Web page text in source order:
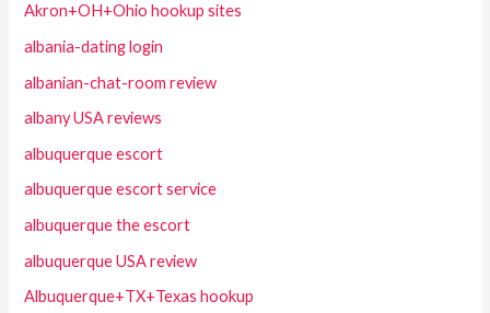
Akron+OH+Ohio hookup sites
albania-dating login
albanian-chat-room review
albany USA reviews
albuquerque escort
albuquerque escort service
albuquerque the escort
albuquerque USA review
Albuquerque+TX+Texas hookup